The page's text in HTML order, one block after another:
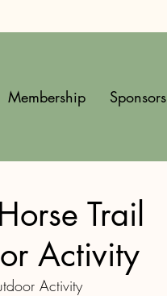
Membership Sponsors
Trail
Activity
Activity